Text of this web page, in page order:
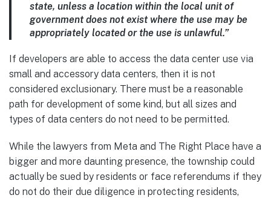
state, unless a location within the local unit of
government does not exist where the use may be
appropriately located or the use is unlawful.”
If developers are able to access the data center use via
small and accessory data centers, then it is not
considered exclusionary. There must be a reasonable
path for development of some kind, but all sizes and
types of data centers do not need to be permitted.
While the lawyers from Meta and The Right Place have a
bigger and more daunting presence, the township could
actually be sued by residents or face referendums if they
do not do their due diligence in protecting residents,